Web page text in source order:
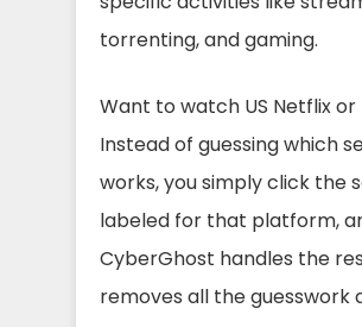
torrenting, and gaming.
Want to watch US Netflix or
Instead of guessing which
works, you simply click the
labeled for that platform,
CyberGhost handles the
removes all the guesswork